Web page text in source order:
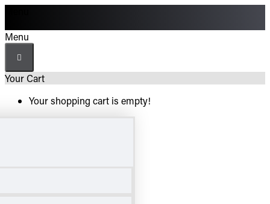
Menu
Your Cart
Your shopping cart is empty!